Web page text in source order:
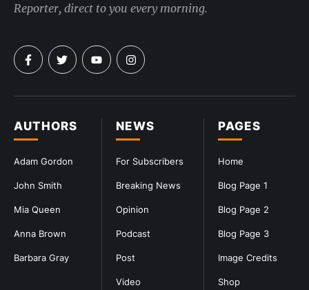
PAGES
Home
Blog Page 1
Blog Page 2
Blog Page 3
Image Credits
Shop
NEWS
For Subscribers
Breaking News
Opinion
Podcast
Post
Video
AUTHORS
Adam Gordon
John Smith
Mia Queen
Anna Brown
Barbara Gray
Reporter, direct to you every morning.